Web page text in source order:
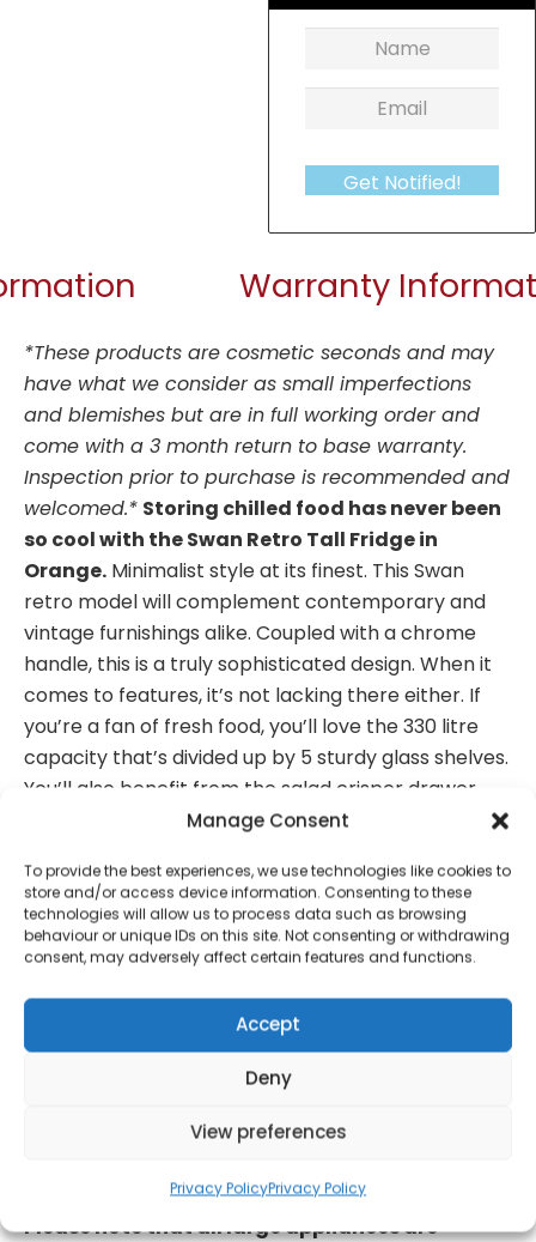
Manage Consent
To provide the best experiences, we use technologies like cookies to
store and/or access device information. Consenting to these
technologies will allow us to process data such as browsing
behaviour or unique IDs on this site. Not consenting or withdrawing
consent, may adversely affect certain features and functions.
Accept
Deny
View preferences
Privacy PolicyPrivacy Policy
Get Notified!
Warranty
*These products are cosmetic seconds and may
have what we consider as small imperfections
and blemishes but are in full working order and
come with a 3 month return to base warranty.
Inspection prior to purchase is recommended and
welcomed.* Storing chilled food has never been
so cool with the Swan Retro Tall Fridge in
Orange. Minimalist style at its finest. This Swan
retro model will complement contemporary and
vintage furnishings alike. Coupled with a chrome
handle, this is a truly sophisticated design. When it
comes to features, it’s not lacking there either. If
you’re a fan of fresh food, you’ll love the 330 litre
capacity that’s divided up by 5 sturdy glass shelves.
You’ll also benefit from the salad crisper drawer
that keeps your healthy food fresher for longer.
on energy bills when replacing an older model.
Total Net capacity: 330L
Energy A
Improved airflow keeps your food fresher for
Dimensions: (H)182 x (W)59 x (D)65cm
Right hand hinge only
Please note that all large appliances are